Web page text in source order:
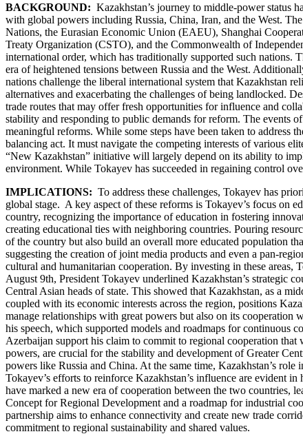
BACKGROUND: Kazakhstan’s journey to middle-power status
with global powers including Russia, China, Iran, and the West.
Nations, the Eurasian Economic Union (EAEU), Shanghai
Treaty Organization (CSTO), and the Commonwealth of
international order, which has traditionally supported such nations.
era of heightened tensions between Russia and the West.
nations challenge the liberal international system that Kazakhstan
alternatives and exacerbating the challenges of being landlocked.
trade routes that may offer fresh opportunities for influence and
stability and responding to public demands for reform. The events
meaningful reforms. While some steps have been taken to address
balancing act. It must navigate the competing interests of various
“New Kazakhstan” initiative will largely depend on its ability to
environment. While Tokayev has succeeded in regaining control
IMPLICATIONS: To address these challenges, Tokayev has
global stage. A key aspect of these reforms is Tokayev’s focus on
country, recognizing the importance of education in fostering
creating educational ties with neighboring countries. Pouring
of the country but also build an overall more educated population
suggesting the creation of joint media products and even a pan-
cultural and humanitarian cooperation. By investing in these
August 9th, President Tokayev underlined Kazakhstan’s strategic
Central Asian heads of state. This showed that Kazakhstan, as a
coupled with its economic interests across the region, positions
manage relationships with great powers but also on its cooperation
his speech, which supported models and roadmaps for continuous
Azerbaijan support his claim to commit to regional cooperation
powers, are crucial for the stability and development of Greater
powers like Russia and China. At the same time, Kazakhstan’s
Tokayev’s efforts to reinforce Kazakhstan’s influence are evident
have marked a new era of cooperation between the two countries,
Concept for Regional Development and a roadmap for industrial
partnership aims to enhance connectivity and create new trade
commitment to regional sustainability and shared values.